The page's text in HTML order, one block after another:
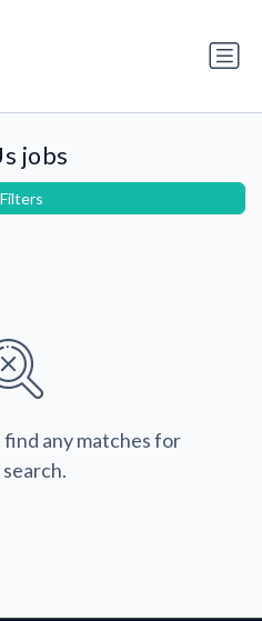
jobs
find any matches for
Filters